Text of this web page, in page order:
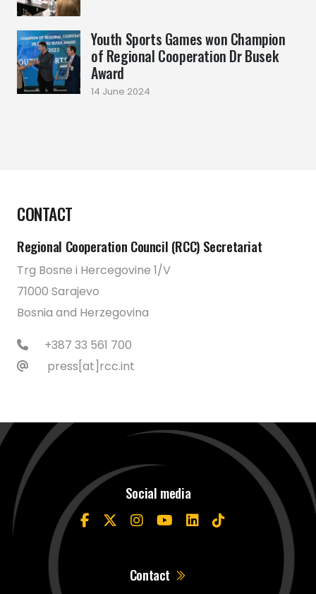
Youth Sports Games won Champion
of Regional Cooperation Dr Busek
Award
14 June 2024
CONTACT
Regional Cooperation Council (RCC) Secretariat
Trg Bosne i Hercegovine 1/V
71000 Sarajevo
Bosnia and Herzegovina
+387 33 561 700
press[at]rcc.int
Social media
Contact